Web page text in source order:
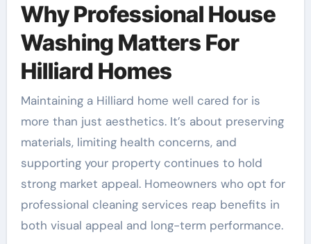
Why Professional House
Washing Matters For
Hilliard Homes
Maintaining a Hilliard home well cared for is
more than just aesthetics. It’s about preserving
materials, limiting health concerns, and
supporting your property continues to hold
strong market appeal. Homeowners who opt for
professional cleaning services reap benefits in
both visual appeal and long-term performance.